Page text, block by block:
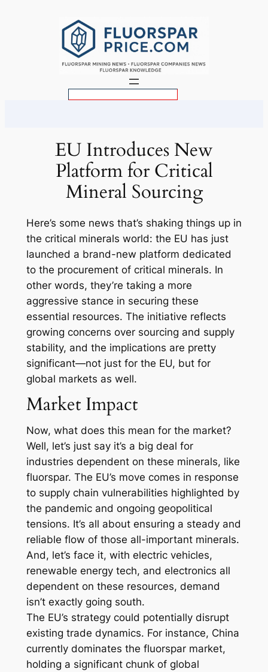
EU Introduces New
Platform for Critical
Mineral Sourcing
Here’s some news that’s shaking things up in
the critical minerals world: the EU has just
launched a brand-new platform dedicated
to the procurement of critical minerals. In
other words, they’re taking a more
aggressive stance in securing these
essential resources. The initiative reflects
growing concerns over sourcing and supply
stability, and the implications are pretty
significant—not just for the EU, but for
global markets as well.
Market Impact
Now, what does this mean for the market?
Well, let’s just say it’s a big deal for
industries dependent on these minerals, like
fluorspar. The EU’s move comes in response
to supply chain vulnerabilities highlighted by
the pandemic and ongoing geopolitical
tensions. It’s all about ensuring a steady and
reliable flow of those all-important minerals.
And, let’s face it, with electric vehicles,
renewable energy tech, and electronics all
dependent on these resources, demand
isn’t exactly going south.
The EU’s strategy could potentially disrupt
existing trade dynamics. For instance, China
currently dominates the fluorspar market,
holding a significant chunk of global